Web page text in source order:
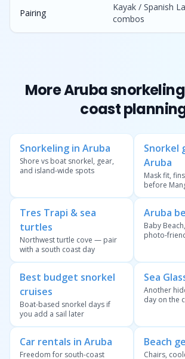
Pairing
Kayak / Spanish
combos
More Aruba
coast
Snorkeling in Aruba
Shore vs boat snorkel, gear,
and island-wide spots
Snorkel
Aruba
Mask fit,
before
Tres Trapi & sea
turtles
Northwest turtle cove — pair
with a south coast day
Aruba
Baby
photo-
Best budget snorkel
cruises
Boat-based snorkel days if
you add a sail later
Sea
Another
day on the
Car rentals in Aruba
Freedom for south-coast
Beach
Chairs,